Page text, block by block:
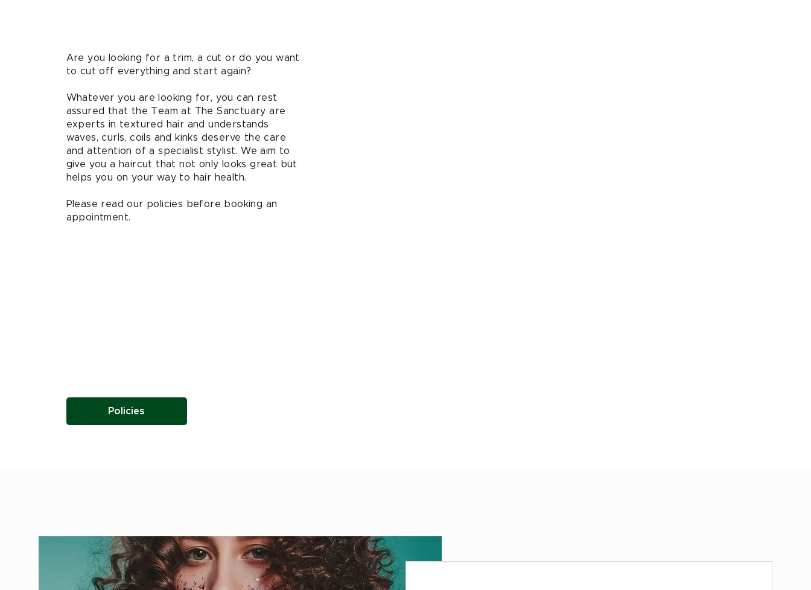
Are you looking for a trim, a cut or do you want
to cut off everything and start again?
Whatever you are looking for, you can rest
assured that the Team at The Sanctuary are
experts in textured hair and understands
waves, curls, coils and kinks deserve the care
and attention of a specialist stylist. We aim to
give you a haircut that not only looks great but
helps you on your way to hair health.
Please read our policies before booking an
appointment.
Policies